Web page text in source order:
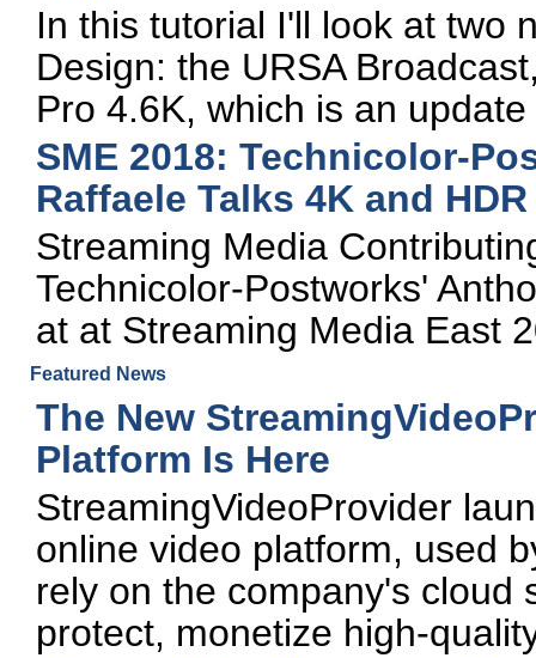
In this tutorial I'll look at two
Design: the URSA
Pro 4.6K, which is an
SME 2018: Technicolor-
Raffaele Talks 4K and HDR
Streaming Media
Technicolor-Postworks'
at at Streaming Media East
Featured News
The New
Platform Is Here
StreamingVideoProvider
online video platform, used
rely on the company's cloud
protect, monetize high-